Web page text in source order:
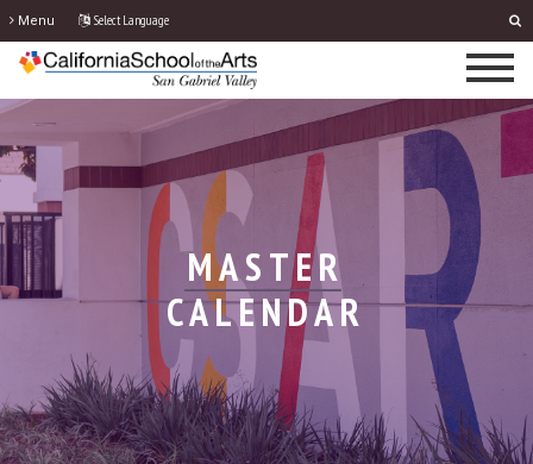
Menu Select Language
MASTER
CALENDAR